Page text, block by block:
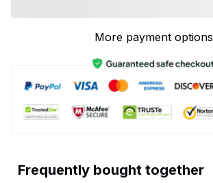
More payment options
Frequently bought together